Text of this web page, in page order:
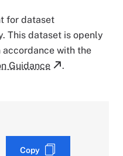
for dataset
This dataset is openly
with the
Guidance
.
Copy